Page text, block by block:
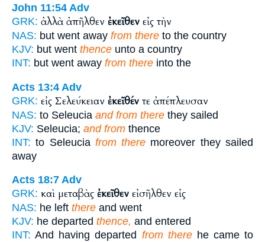
John 11:54 Adv
GRK: ἀλλὰ ἀπῆλθεν ἐκεῖθεν εἰς τὴν
NAS: but went away from there to the country
KJV: but went thence unto a country
INT: but went away from there into the
Acts 13:4 Adv
GRK: εἰς Σελεύκειαν ἐκεῖθέν τε ἀπέπλευσαν
NAS: to Seleucia and from there they sailed
KJV: Seleucia; and from thence
INT: to Seleucia from there moreover they sailed
away
Acts 18:7 Adv
GRK: καὶ μεταβὰς ἐκεῖθεν εἰσῆλθεν εἰς
NAS: he left there and went
KJV: he departed thence, and entered
INT: And having departed from therehe came to